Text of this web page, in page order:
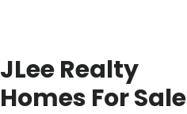
JLee Realty
Homes For Sale